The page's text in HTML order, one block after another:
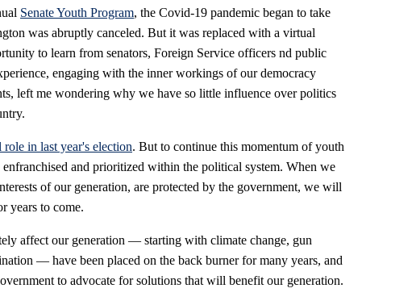
Senate Youth Program, the Covid-19 pandemic began to take
was abruptly canceled. But it was replaced with a virtual
to learn from senators, Foreign Service officers nd public
engaging with the inner workings of our democracy
left me wondering why we have so little influence over politics
in last year's election. But to continue this momentum of youth
and prioritized within the political system. When we
of our generation, are protected by the government, we will
years to come.
affect our generation — starting with climate change, gun
— have been placed on the back burner for many years, and
to advocate for solutions that will benefit our generation.